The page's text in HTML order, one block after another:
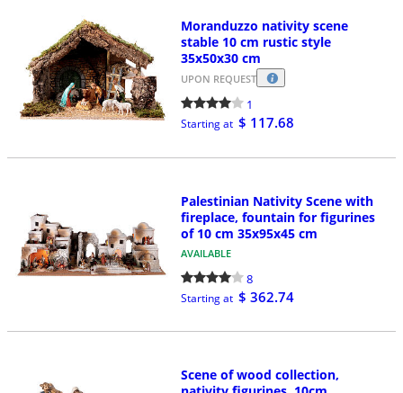
Moranduzzo nativity scene
stable 10 cm rustic style
35x50x30 cm
UPON REQUEST
1
Starting at $ 117.68
Palestinian Nativity Scene with
fireplace, fountain for figurines
of 10 cm 35x95x45 cm
AVAILABLE
8
Starting at $ 362.74
Scene of wood collection,